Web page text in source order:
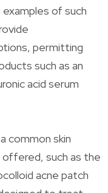
examples of such
permitting
such as an
acid serum
common skin
such as the
acne patch